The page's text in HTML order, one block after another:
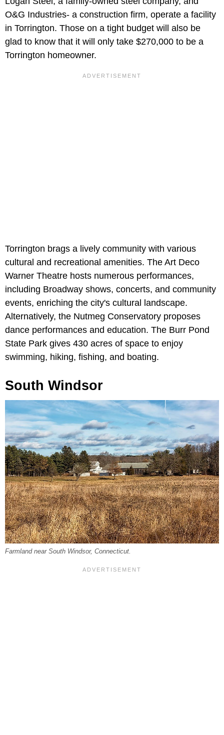
O&G Industries- a construction firm, operate a facility
in Torrington. Those on a tight budget will also be
glad to know that it will only take $270,000 to be a
Torrington homeowner.
Torrington brags a lively community with various
cultural and recreational amenities. The Art Deco
Warner Theatre hosts numerous performances,
including Broadway shows, concerts, and community
events, enriching the city's cultural landscape.
Alternatively, the Nutmeg Conservatory proposes
dance performances and education. The Burr Pond
State Park gives 430 acres of space to enjoy
swimming, hiking, fishing, and boating.
South Windsor
Farmland near South Windsor, Connecticut.